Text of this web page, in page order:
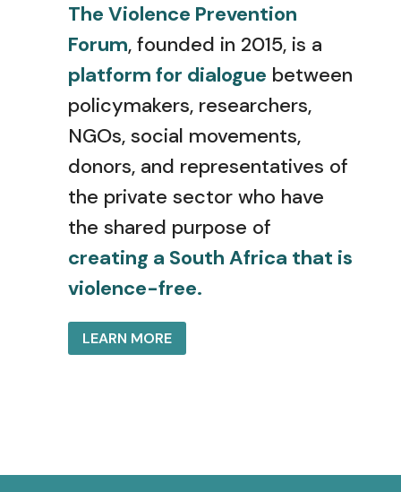
The Violence Prevention
Forum, founded in 2015, is a
platform for dialogue between
policymakers, researchers,
NGOs, social movements,
donors, and representatives of
the private sector who have
the shared purpose of
creating a South Africa that is
violence-free.
LEARN MORE